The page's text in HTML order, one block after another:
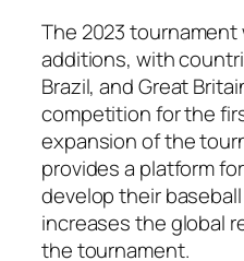
The 2023
additions, with
Brazil, and Great
competition for the
expansion of the
provides a platform
develop their
increases the global
the tournament.